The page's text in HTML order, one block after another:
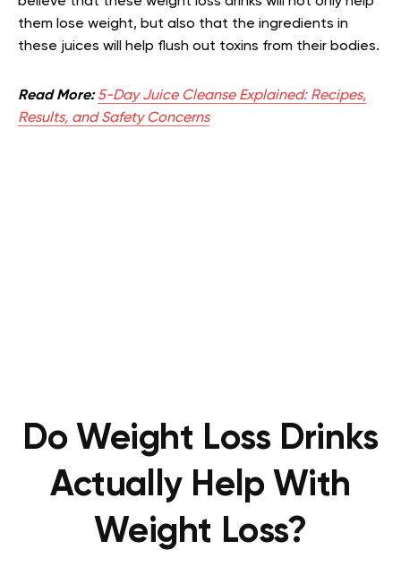
them lose weight, but also that the ingredients in
these juices will help flush out toxins from their bodies.
Read More: 5-Day Juice Cleanse Explained: Recipes,
Results, and Safety Concerns
Do Weight Loss Drinks
Actually Help With
Weight Loss?